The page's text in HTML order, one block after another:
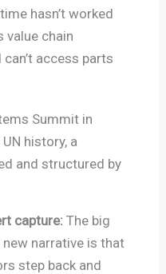
hasn’t worked
value chain
access parts
Summit in
history, a
and structured by
capture: The big
new narrative is that
step back and